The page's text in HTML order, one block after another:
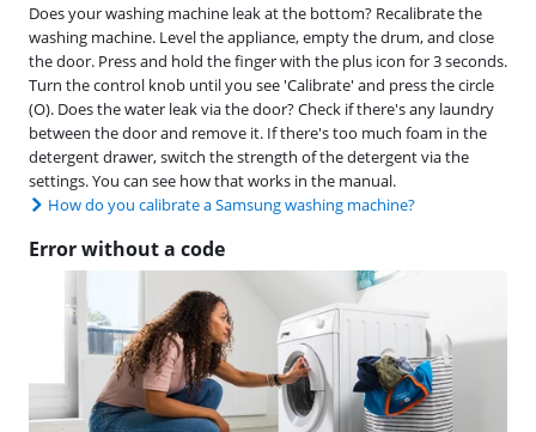
Does your washing machine leak at the bottom? Recalibrate the
washing machine. Level the appliance, empty the drum, and close
the door. Press and hold the finger with the plus icon for 3 seconds.
Turn the control knob until you see 'Calibrate' and press the circle
(O). Does the water leak via the door? Check if there's any laundry
between the door and remove it. If there's too much foam in the
detergent drawer, switch the strength of the detergent via the
settings. You can see how that works in the manual.
How do you calibrate a Samsung washing machine?
Error without a code